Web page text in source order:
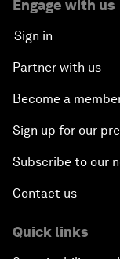
Engage with us
Sign in
Partner with us
Become a
Sign up for our
Subscribe to our
Contact us
Quick links